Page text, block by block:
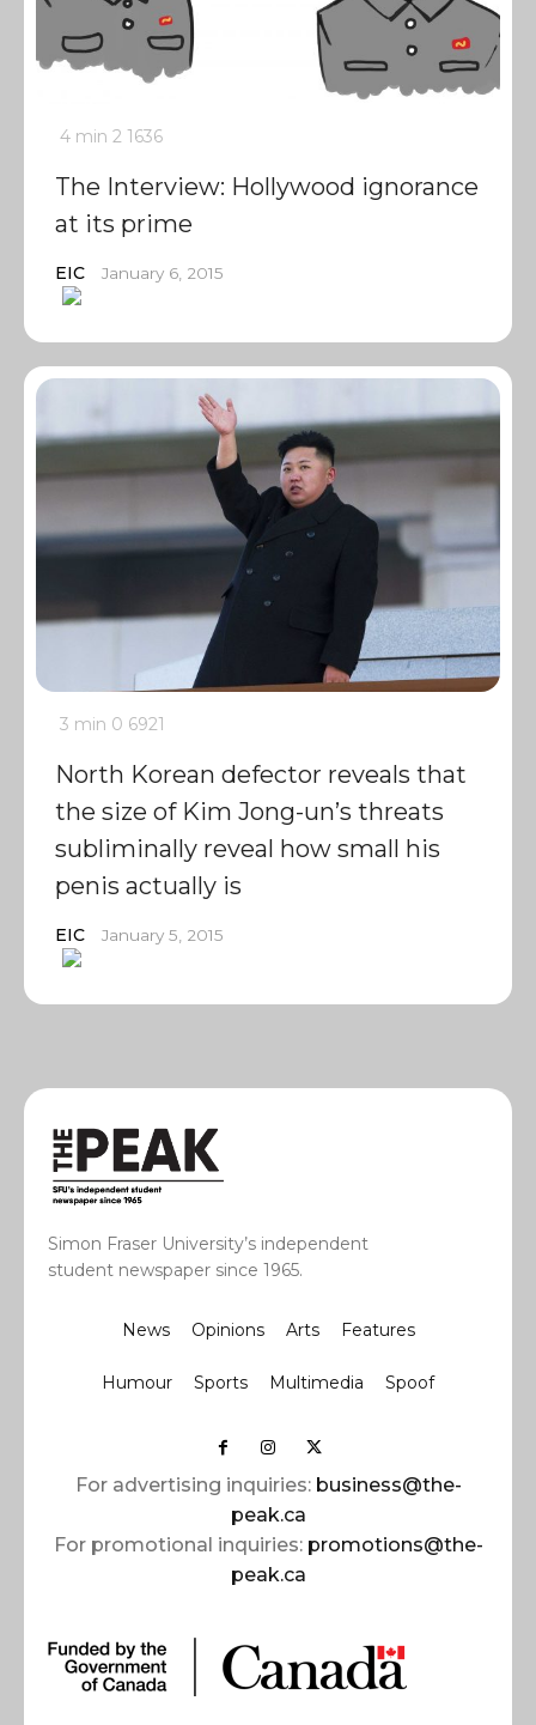
4 min 2 1636
The Interview: Hollywood ignorance
at its prime
EIC January 6, 2015
3 min 0 6921
North Korean defector reveals that
the size of Kim Jong-un’s threats
subliminally reveal how small his
penis actually is
EIC January 5, 2015
Simon Fraser University’s independent
student newspaper since 1965.
News Opinions Arts Features
Humour Sports Multimedia Spoof
For advertising inquiries: business@the-
peak.ca
For promotional inquiries: promotions@the-
peak.ca